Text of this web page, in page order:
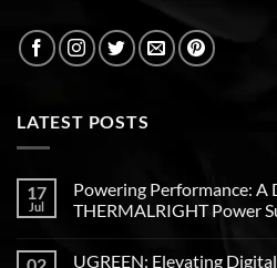
LATEST POSTS
17
Jul
Powering Performance: A
THERMALRIGHT Power
UGREEN: Elevating